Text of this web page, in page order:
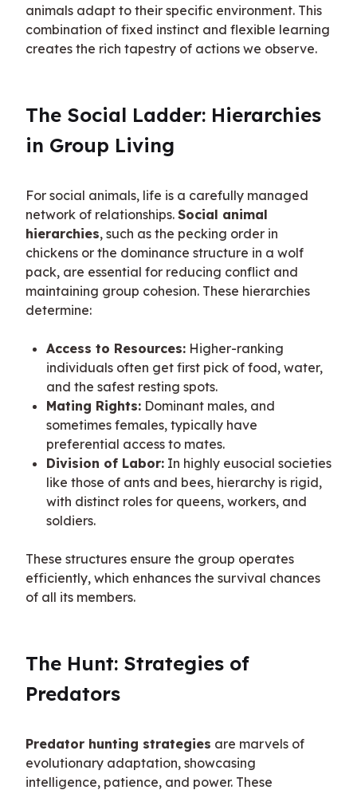
animals adapt to their specific environment. This
combination of fixed instinct and flexible learning
creates the rich tapestry of actions we observe.
The Social Ladder: Hierarchies
in Group Living
For social animals, life is a carefully managed
network of relationships. Social animal
hierarchies, such as the pecking order in
chickens or the dominance structure in a wolf
pack, are essential for reducing conflict and
maintaining group cohesion. These hierarchies
determine:
Access to Resources: Higher-ranking
individuals often get first pick of food, water,
and the safest resting spots.
Mating Rights: Dominant males, and
sometimes females, typically have
preferential access to mates.
Division of Labor: In highly eusocial societies
like those of ants and bees, hierarchy is rigid,
with distinct roles for queens, workers, and
soldiers.
These structures ensure the group operates
efficiently, which enhances the survival chances
of all its members.
The Hunt: Strategies of
Predators
Predator hunting strategies are marvels of
evolutionary adaptation, showcasing
intelligence, patience, and power. These